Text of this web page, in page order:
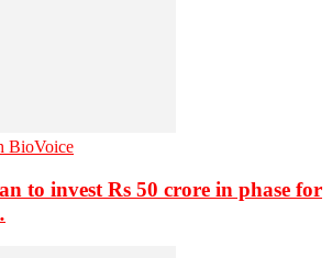
BioVoice
to invest Rs 50 crore in phase for